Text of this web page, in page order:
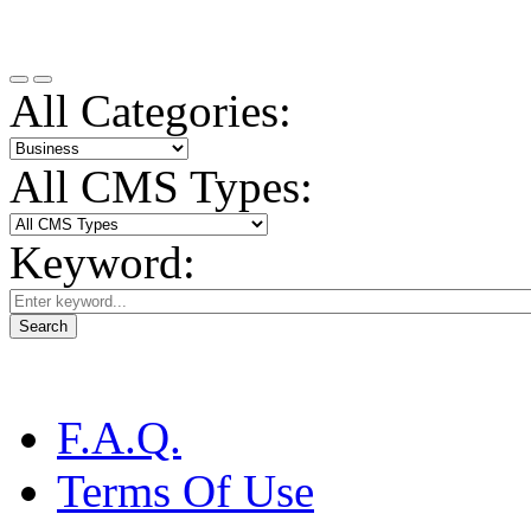
All Categories:
All CMS Types:
Keyword:
Search
F.A.Q.
Terms Of Use